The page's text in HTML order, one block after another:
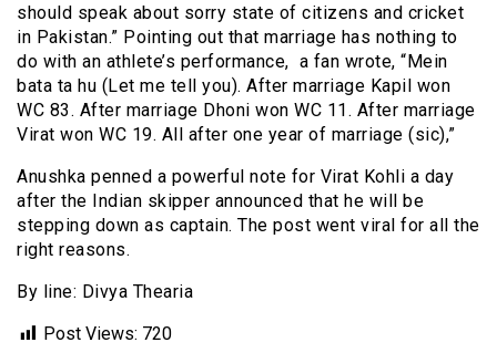
should speak about sorry state of citizens and cricket
in Pakistan.” Pointing out that marriage has nothing to
do with an athlete’s performance, a fan wrote, “Mein
bata ta hu (Let me tell you). After marriage Kapil won
WC 83. After marriage Dhoni won WC 11. After marriage
Virat won WC 19. All after one year of marriage (sic),”
Anushka penned a powerful note for Virat Kohli a day
after the Indian skipper announced that he will be
stepping down as captain. The post went viral for all the
right reasons.
By line: Divya Thearia
Post Views: 720